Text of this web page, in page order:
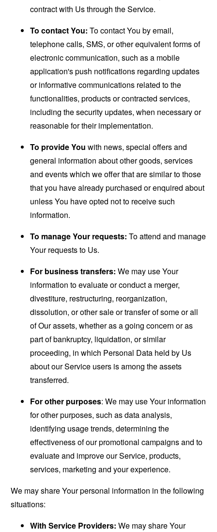
contract with Us through the Service.
To contact You: To contact You by email,
telephone calls, SMS, or other equivalent forms of
electronic communication, such as a mobile
application's push notifications regarding updates
or informative communications related to the
functionalities, products or contracted services,
including the security updates, when necessary or
reasonable for their implementation.
To provide You with news, special offers and
general information about other goods, services
and events which we offer that are similar to those
that you have already purchased or enquired about
unless You have opted not to receive such
information.
To manage Your requests: To attend and manage
Your requests to Us.
For business transfers: We may use Your
information to evaluate or conduct a merger,
divestiture, restructuring, reorganization,
dissolution, or other sale or transfer of some or all
of Our assets, whether as a going concern or as
part of bankruptcy, liquidation, or similar
proceeding, in which Personal Data held by Us
about our Service users is among the assets
transferred.
For other purposes: We may use Your information
for other purposes, such as data analysis,
identifying usage trends, determining the
effectiveness of our promotional campaigns and to
evaluate and improve our Service, products,
services, marketing and your experience.
We may share Your personal information in the following
situations:
With Service Providers: We may share Your